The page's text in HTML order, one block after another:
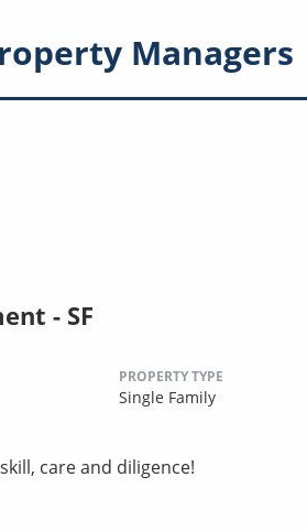
Managers
- SF
PROPERTY TYPE
Single Family
care and diligence!